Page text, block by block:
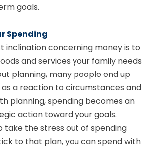
goals.
Spending
inclination concerning money is to
and services your family needs
planning, many people end up
a reaction to circumstances and
planning, spending becomes an
action toward your goals.
take the stress out of spending
to that plan, you can spend with